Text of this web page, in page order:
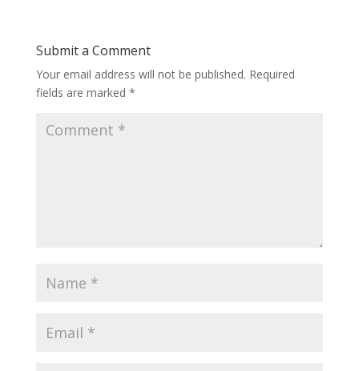
Submit a Comment
Your email address will not be published. Required
fields are marked *